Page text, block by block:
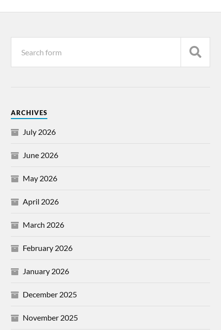
ARCHIVES
July 2026
June 2026
May 2026
April 2026
March 2026
February 2026
January 2026
December 2025
November 2025